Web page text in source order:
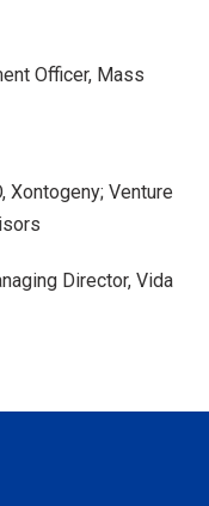
Officer, Mass
Xontogeny; Venture
Director, Vida